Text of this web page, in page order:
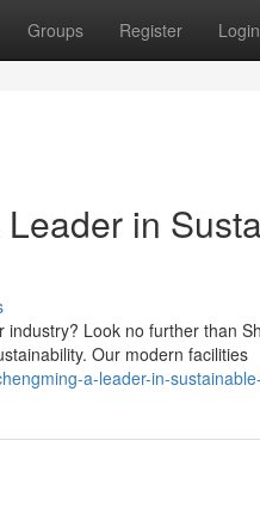
Groups Register Login
in
Look no further than
Our modern facilities
a-leader-in-